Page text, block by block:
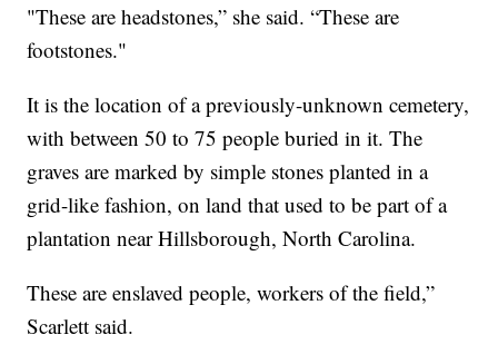
"These are headstones,” she said. “These are
footstones."
It is the location of a previously-unknown cemetery,
with between 50 to 75 people buried in it. The
graves are marked by simple stones planted in a
grid-like fashion, on land that used to be part of a
plantation near Hillsborough, North Carolina.
These are enslaved people, workers of the field,”
Scarlett said.